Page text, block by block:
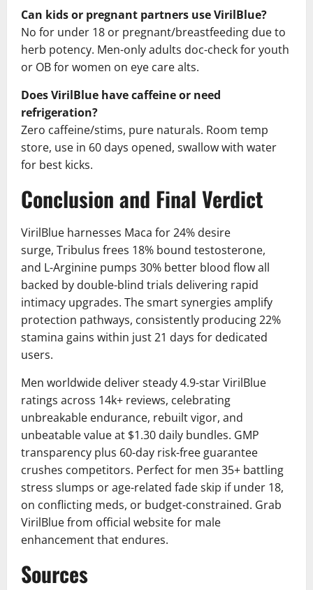
Can kids or pregnant partners use VirilBlue?
No for under 18 or pregnant/breastfeeding due to
herb potency. Men-only adults doc-check for youth
or OB for women on eye care alts.
Does VirilBlue have caffeine or need
refrigeration?
Zero caffeine/stims, pure naturals. Room temp
store, use in 60 days opened, swallow with water
for best kicks.
Conclusion and Final Verdict
VirilBlue harnesses Maca for 24% desire
surge, Tribulus frees 18% bound testosterone,
and L-Arginine pumps 30% better blood flow all
backed by double-blind trials delivering rapid
intimacy upgrades. The smart synergies amplify
protection pathways, consistently producing 22%
stamina gains within just 21 days for dedicated
users.
Men worldwide deliver steady 4.9-star VirilBlue
ratings across 14k+ reviews, celebrating
unbreakable endurance, rebuilt vigor, and
unbeatable value at $1.30 daily bundles. GMP
transparency plus 60-day risk-free guarantee
crushes competitors. Perfect for men 35+ battling
stress slumps or age-related fade skip if under 18,
on conflicting meds, or budget-constrained. Grab
VirilBlue from official website for male
enhancement that endures.
Sources